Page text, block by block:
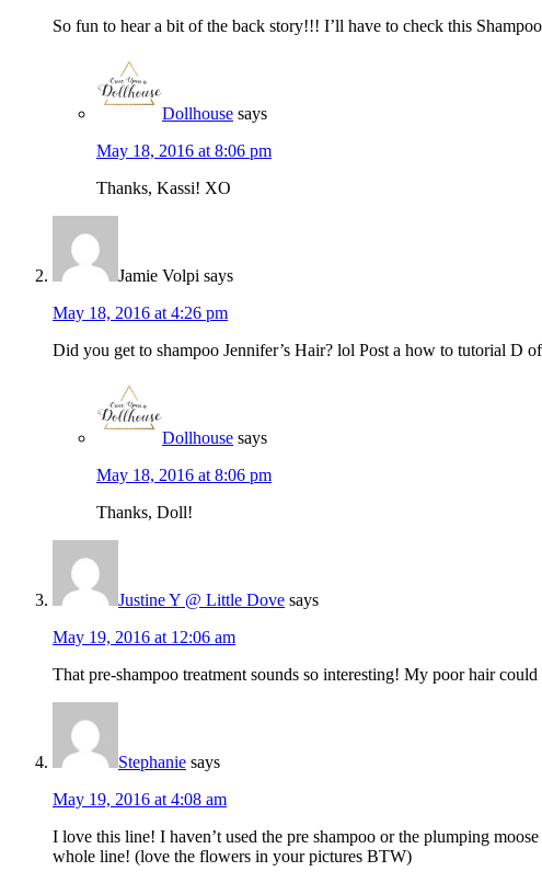
So fun to hear a bit of the back story!!! I’ll have to check this
Dollhouse says
May 18, 2016 at 8:06 pm
Thanks, Kassi! XO
Jamie Volpi says
May 18, 2016 at 4:26 pm
Did you get to shampoo Jennifer’s Hair? lol Post a how to tutorial D
Dollhouse says
May 18, 2016 at 8:06 pm
Thanks, Doll!
Justine Y @ Little Dove says
May 19, 2016 at 12:06 am
That pre-shampoo treatment sounds so interesting! My poor hair
Stephanie says
May 19, 2016 at 4:08 am
I love this line! I haven’t used the pre shampoo or the plumping
whole line! (love the flowers in your pictures BTW)